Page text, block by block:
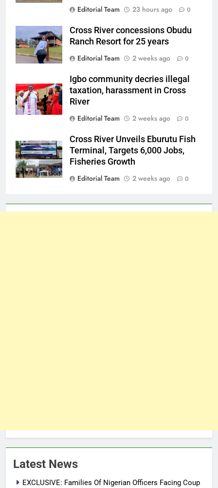
Editorial Team 23 hours ago 0
Cross River concessions Obudu
Ranch Resort for 25 years
Editorial Team
2 weeks ago 0
Igbo community decries illegal
taxation, harassment in Cross
River
Editorial Team
2 weeks ago 0
Cross River Unveils Eburutu Fish
Terminal, Targets 6,000 Jobs,
Fisheries Growth
Editorial Team
2 weeks ago 0
Latest News
EXCLUSIVE: Families Of Nigerian Officers Facing Coup